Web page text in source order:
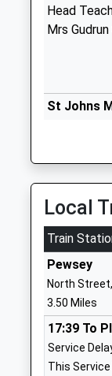
Head
Mrs
St Johns
Academy
Head
Mrs Ian
Kennet
England
School
Voluntary
Ages:4-11
Head
Mrs
Local
Train
Pewsey
North
3.50 Miles
17:39 To
Service
This